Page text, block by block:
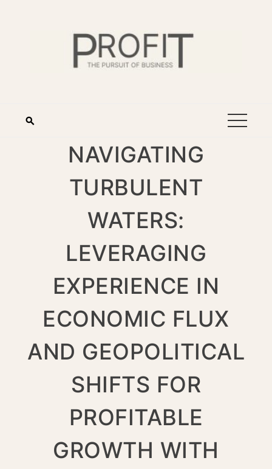
NAVIGATING
TURBULENT
WATERS:
LEVERAGING
EXPERIENCE IN
ECONOMIC FLUX
AND GEOPOLITICAL
SHIFTS FOR
PROFITABLE
GROWTH WITH